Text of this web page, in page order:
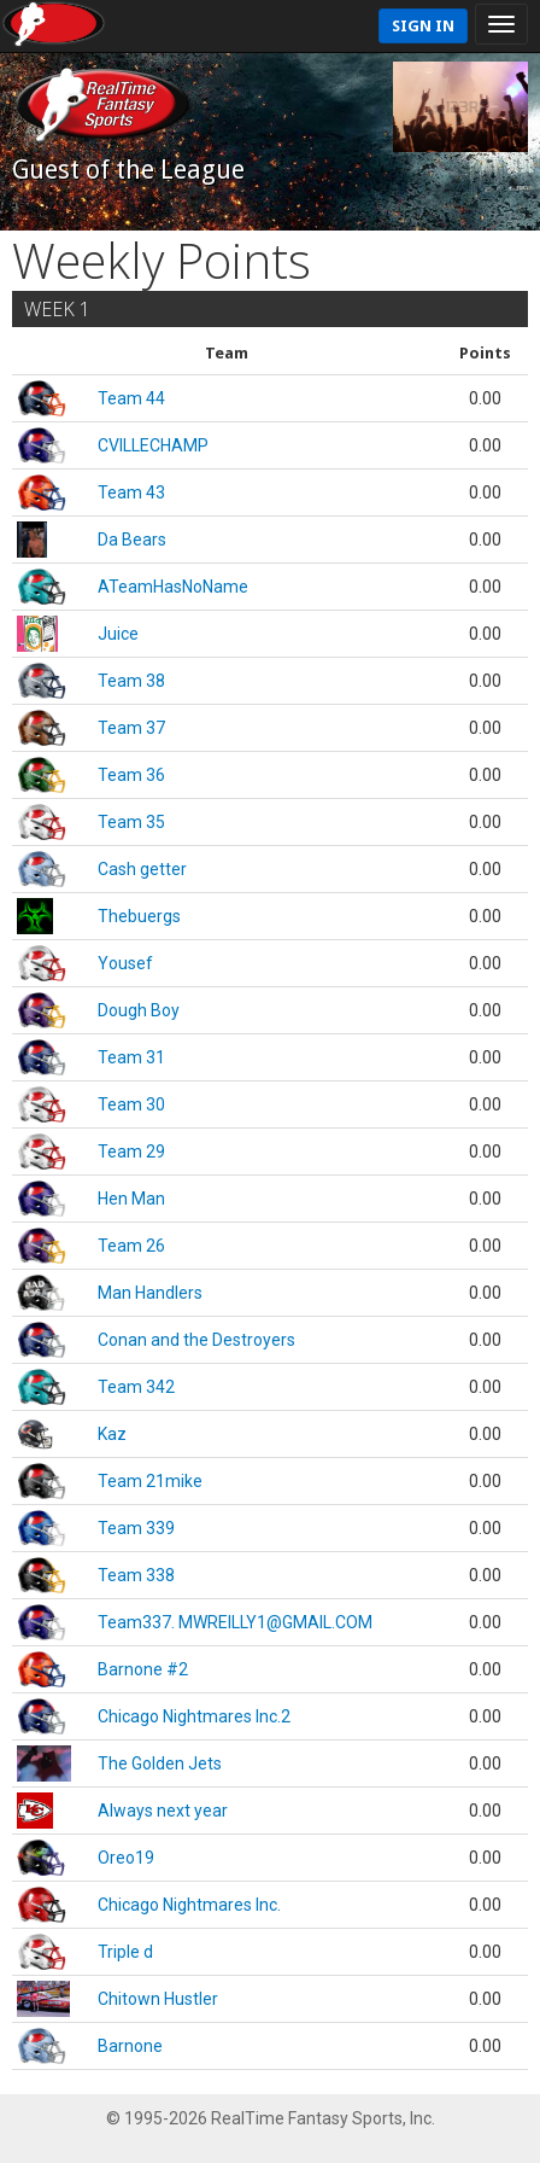
SIGN IN
Guest of the League
Weekly Points
WEEK 1
Team Points
Team 44 0.00
CVILLECHAMP 0.00
Team 43 0.00
Da Bears 0.00
ATeamHasNoName 0.00
Juice 0.00
Team 38 0.00
Team 37 0.00
Team 36 0.00
Team 35 0.00
Cash getter 0.00
Thebuergs 0.00
Yousef 0.00
Dough Boy 0.00
Team 31 0.00
Team 30 0.00
Team 29 0.00
Hen Man 0.00
Team 26 0.00
Man Handlers 0.00
Conan and the Destroyers 0.00
Team 342 0.00
Kaz 0.00
Team 21mike 0.00
Team 339 0.00
Team 338 0.00
Team337. MWREILLY1@GMAIL.COM 0.00
Barnone #2 0.00
Chicago Nightmares Inc.2 0.00
The Golden Jets 0.00
Always next year 0.00
Oreo19 0.00
Chicago Nightmares Inc. 0.00
Triple d 0.00
Chitown Hustler 0.00
Barnone 0.00
© 1995-2026 RealTime Fantasy Sports, Inc.